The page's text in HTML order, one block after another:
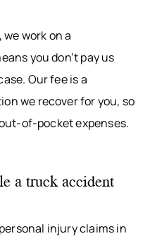
work on a
you don’t pay us
Our fee is a
we recover for you, so
of-pocket expenses.
a truck accident
injury claims in